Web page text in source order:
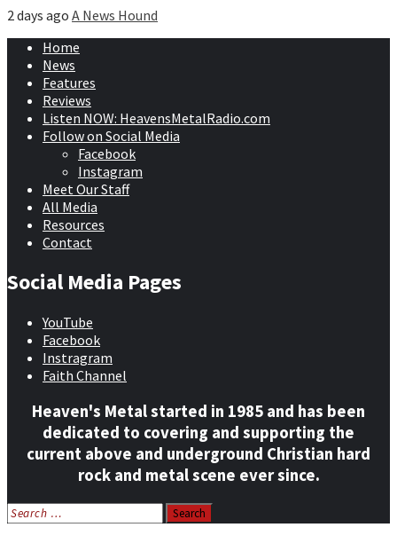
2 days ago A News Hound
Home
News
Features
Reviews
Listen NOW: HeavensMetalRadio.com
Follow on Social Media
Facebook
Instagram
Meet Our Staff
All Media
Resources
Contact
Social Media Pages
YouTube
Facebook
Instragram
Faith Channel
Heaven's Metal started in 1985 and has been
dedicated to covering and supporting the
current above and underground Christian hard
rock and metal scene ever since.
Search
for: